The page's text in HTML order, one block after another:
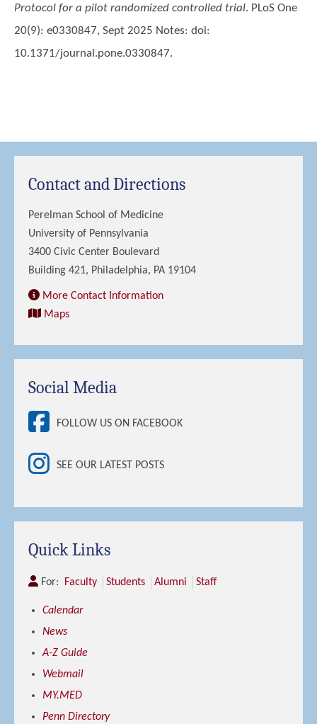
Protocol for a pilot randomized controlled trial. PLoS One
20(9): e0330847, Sept 2025 Notes: doi:
10.1371/journal.pone.0330847.
Contact and Directions
Perelman School of Medicine
University of Pennsylvania
3400 Civic Center Boulevard
Building 421, Philadelphia, PA 19104
More Contact Information
Maps
Social Media
FOLLOW US ON FACEBOOK
SEE OUR LATEST POSTS
Quick Links
For: Faculty Students Alumni Staff
Calendar
News
A-Z Guide
Webmail
MY.MED
Penn Directory